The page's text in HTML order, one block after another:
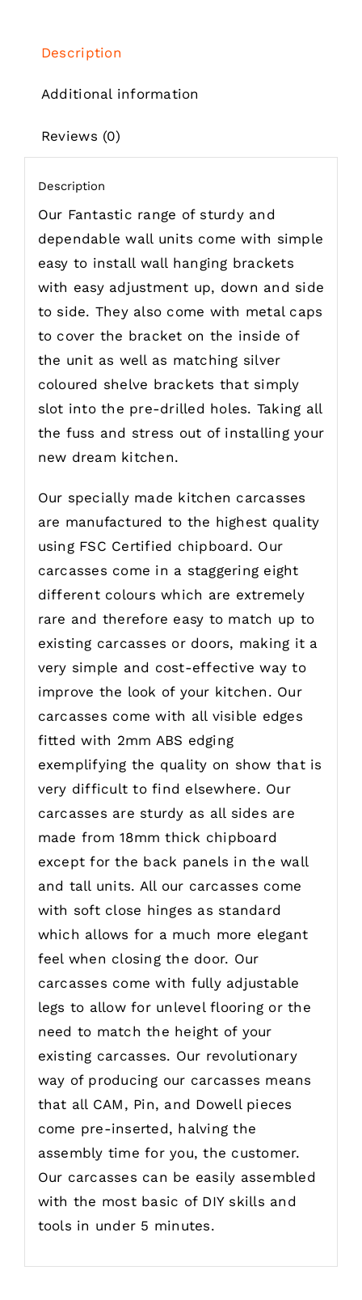
Description
Additional information
Reviews (0)
Description
Our Fantastic range of sturdy and
dependable wall units come with simple
easy to install wall hanging brackets
with easy adjustment up, down and side
to side. They also come with metal caps
to cover the bracket on the inside of
the unit as well as matching silver
coloured shelve brackets that simply
slot into the pre-drilled holes. Taking all
the fuss and stress out of installing your
new dream kitchen.
Our specially made kitchen carcasses
are manufactured to the highest quality
using FSC Certified chipboard. Our
carcasses come in a staggering eight
different colours which are extremely
rare and therefore easy to match up to
existing carcasses or doors, making it a
very simple and cost-effective way to
improve the look of your kitchen. Our
carcasses come with all visible edges
fitted with 2mm ABS edging
exemplifying the quality on show that is
very difficult to find elsewhere. Our
carcasses are sturdy as all sides are
made from 18mm thick chipboard
except for the back panels in the wall
and tall units. All our carcasses come
with soft close hinges as standard
which allows for a much more elegant
feel when closing the door. Our
carcasses come with fully adjustable
legs to allow for unlevel flooring or the
need to match the height of your
existing carcasses. Our revolutionary
way of producing our carcasses means
that all CAM, Pin, and Dowell pieces
come pre-inserted, halving the
assembly time for you, the customer.
Our carcasses can be easily assembled
with the most basic of DIY skills and
tools in under 5 minutes.